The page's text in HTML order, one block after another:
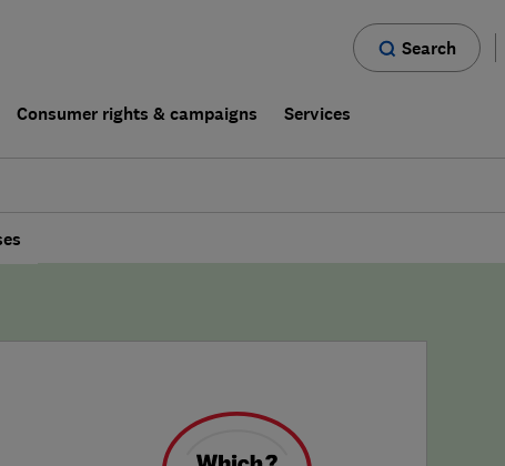
Search
Consumer rights & campaigns Services